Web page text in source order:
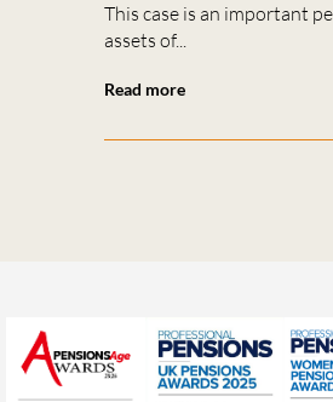
This case is an important
assets of...
Read more